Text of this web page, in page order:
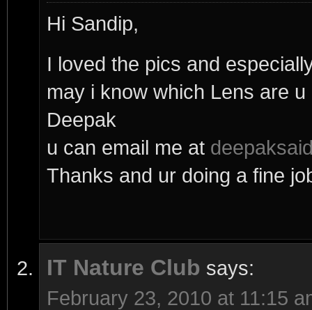
Hi Sandip,
I loved the pics and
may i know which Lens are
Deepak
u can email me at
Thanks and ur doing a fine
IT Nature Club says:
February 23, 2010 at 11:15